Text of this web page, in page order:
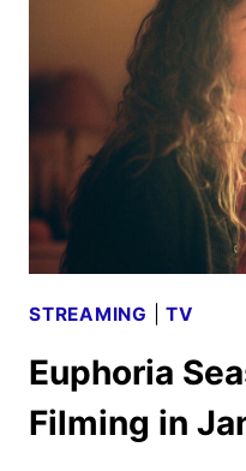
DATE
AND
STREAMING |TV
Euphoria
Filming in